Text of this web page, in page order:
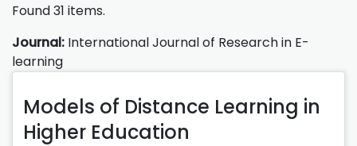
Found 31 items.
Journal: International Journal of Research in E-
learning
Models of Distance Learning in
Higher Education